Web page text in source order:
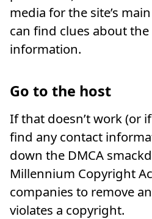
media for the site’s
can find clues about the
information.
Go to the host
If that doesn’t work (or
find any contact
down the DMCA
Millennium Copyright
companies to remove
violates a copyright.